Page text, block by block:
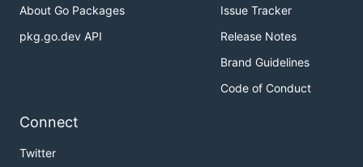
About Go Packages
pkg.go.dev API
Issue Tracker
Release Notes
Brand Guidelines
Code of Conduct
Connect
Twitter